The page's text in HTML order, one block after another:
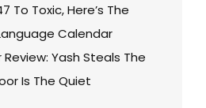
To Toxic, Here’s The
Calendar
Yash Steals The
Is The Quiet